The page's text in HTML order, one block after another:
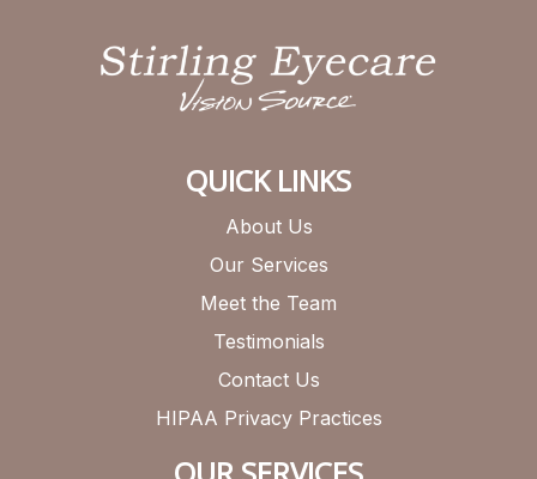
QUICK LINKS
About Us
Our Services
Meet the Team
Testimonials
Contact Us
HIPAA Privacy Practices